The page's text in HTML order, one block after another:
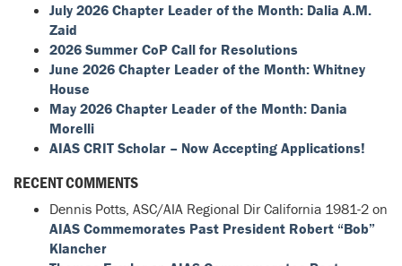
July 2026 Chapter Leader of the Month: Dalia A.M.
Zaid
2026 Summer CoP Call for Resolutions
June 2026 Chapter Leader of the Month: Whitney
House
May 2026 Chapter Leader of the Month: Dania
Morelli
AIAS CRIT Scholar – Now Accepting Applications!
RECENT COMMENTS
Dennis Potts, ASC/AIA Regional Dir California 1981-2 on
AIAS Commemorates Past President Robert “Bob”
Klancher